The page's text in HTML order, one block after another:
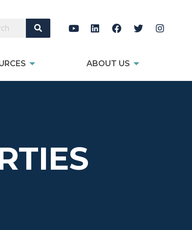
Search Site
ABOUT US